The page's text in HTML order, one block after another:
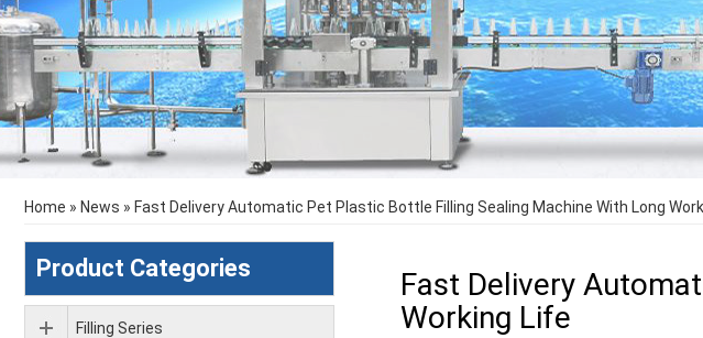
Home » News » Fast Delivery Automatic Pet Plastic Bottle Filling Sealing Machine With Long
Fast Delivery
Working Life
Product Categories
Filling Series